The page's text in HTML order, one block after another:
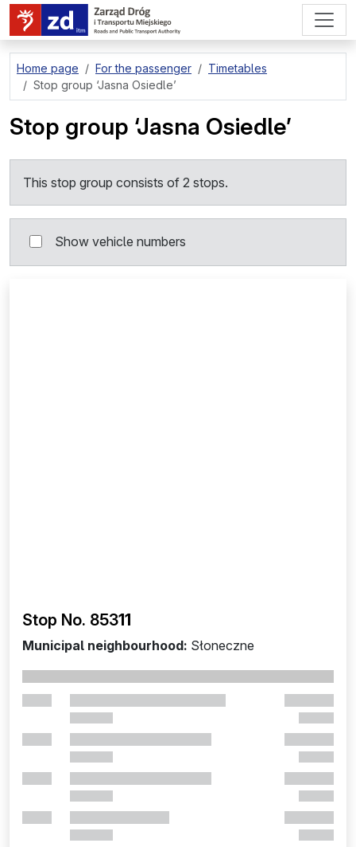
go to page content
Home page For the passenger
Timetables
Stop group ‘Jasna Osiedle’
Stop group ‘Jasna Osiedle’
This stop group consists of 2 stops.
Show vehicle numbers
Stop No. 85311
Municipal neighbourhood: Słoneczne